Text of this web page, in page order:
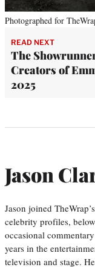
Photographed for
READ NEXT
The
Creators of
2025
Jason
Jason joined
celebrity profiles,
occasional
years in the
television and stage.